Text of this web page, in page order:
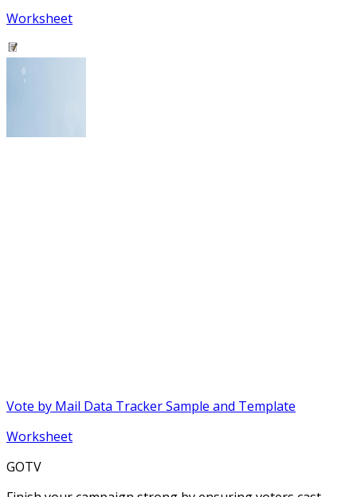
Worksheet
Vote by Mail Data Tracker Sample and Template
Worksheet
GOTV